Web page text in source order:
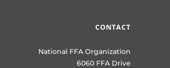
CONTACT
National FFA Organization
6060 FFA Drive